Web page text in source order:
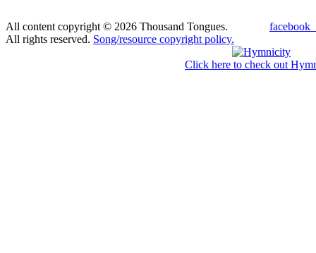
All content copyright © 2026 Thousand Tongues.
All rights reserved. Song/resource copyright policy.
Click here to check out